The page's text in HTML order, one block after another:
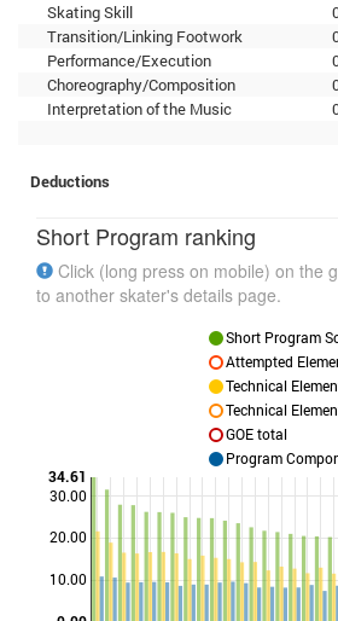
Skating Skill
Transition/Linking Footwork
Performance/Execution
Choreography/Composition
Interpretation of the Music
Deductions
Short Program ranking
Click (long press on mobile) on the
to another skater's details page.
10.00
20.00
30.00
34.61
Short Program
Attempted
Technical
Technical
GOE total
Program